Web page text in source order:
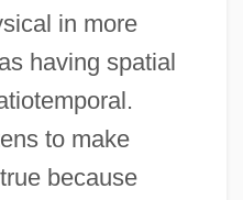
in more
having spatial
to make
because